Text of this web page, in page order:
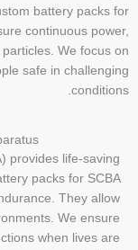
battery packs for
continuous power,
We focus on
safe in challenging
conditions.
provides life-saving
packs for SCBA
They allow
We ensure
when lives are